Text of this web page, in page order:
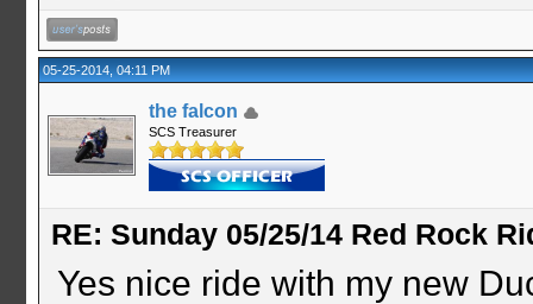
05-25-2014, 04:11 PM
the falcon
SCS Treasurer
RE: Sunday 05/25/14 Red Rock
Yes nice ride with my new